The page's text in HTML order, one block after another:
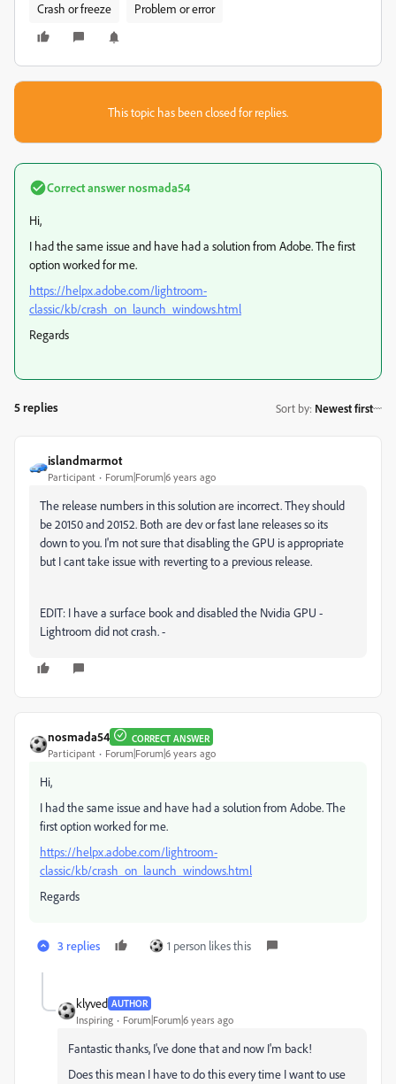
Crash or freeze Problem or error
This topic has been closed for replies.
Correct answernosmada54
Hi,
I had the same issue and have had a solution from Adobe. The first
option worked for me.
https://helpx.adobe.com/lightroom-
classic/kb/crash_on_launch_windows.html
Regards
5 replies Sort by: Newest first
islandmarmot
Participant Forum|Forum|6 years ago
The release numbers in this solution are incorrect. They should
be 20150 and 20152. Both are dev or fast lane releases so its
down to you. I'm not sure that disabling the GPU is appropriate
but I cant take issue with reverting to a previous release.
EDIT: I have a surface book and disabled the Nvidia GPU -
Lightroom did not crash. -
nosmada54 CORRECT ANSWER
Participant Forum|Forum|6 years ago
Hi,
I had the same issue and have had a solution from Adobe. The
first option worked for me.
https://helpx.adobe.com/lightroom-
classic/kb/crash_on_launch_windows.html
Regards
3 replies 1 person likes this
klyved AUTHOR
Inspiring Forum|Forum|6 years ago
Fantastic thanks, I've done that and now I'm back!
Does this mean I have to do this every time I want to use